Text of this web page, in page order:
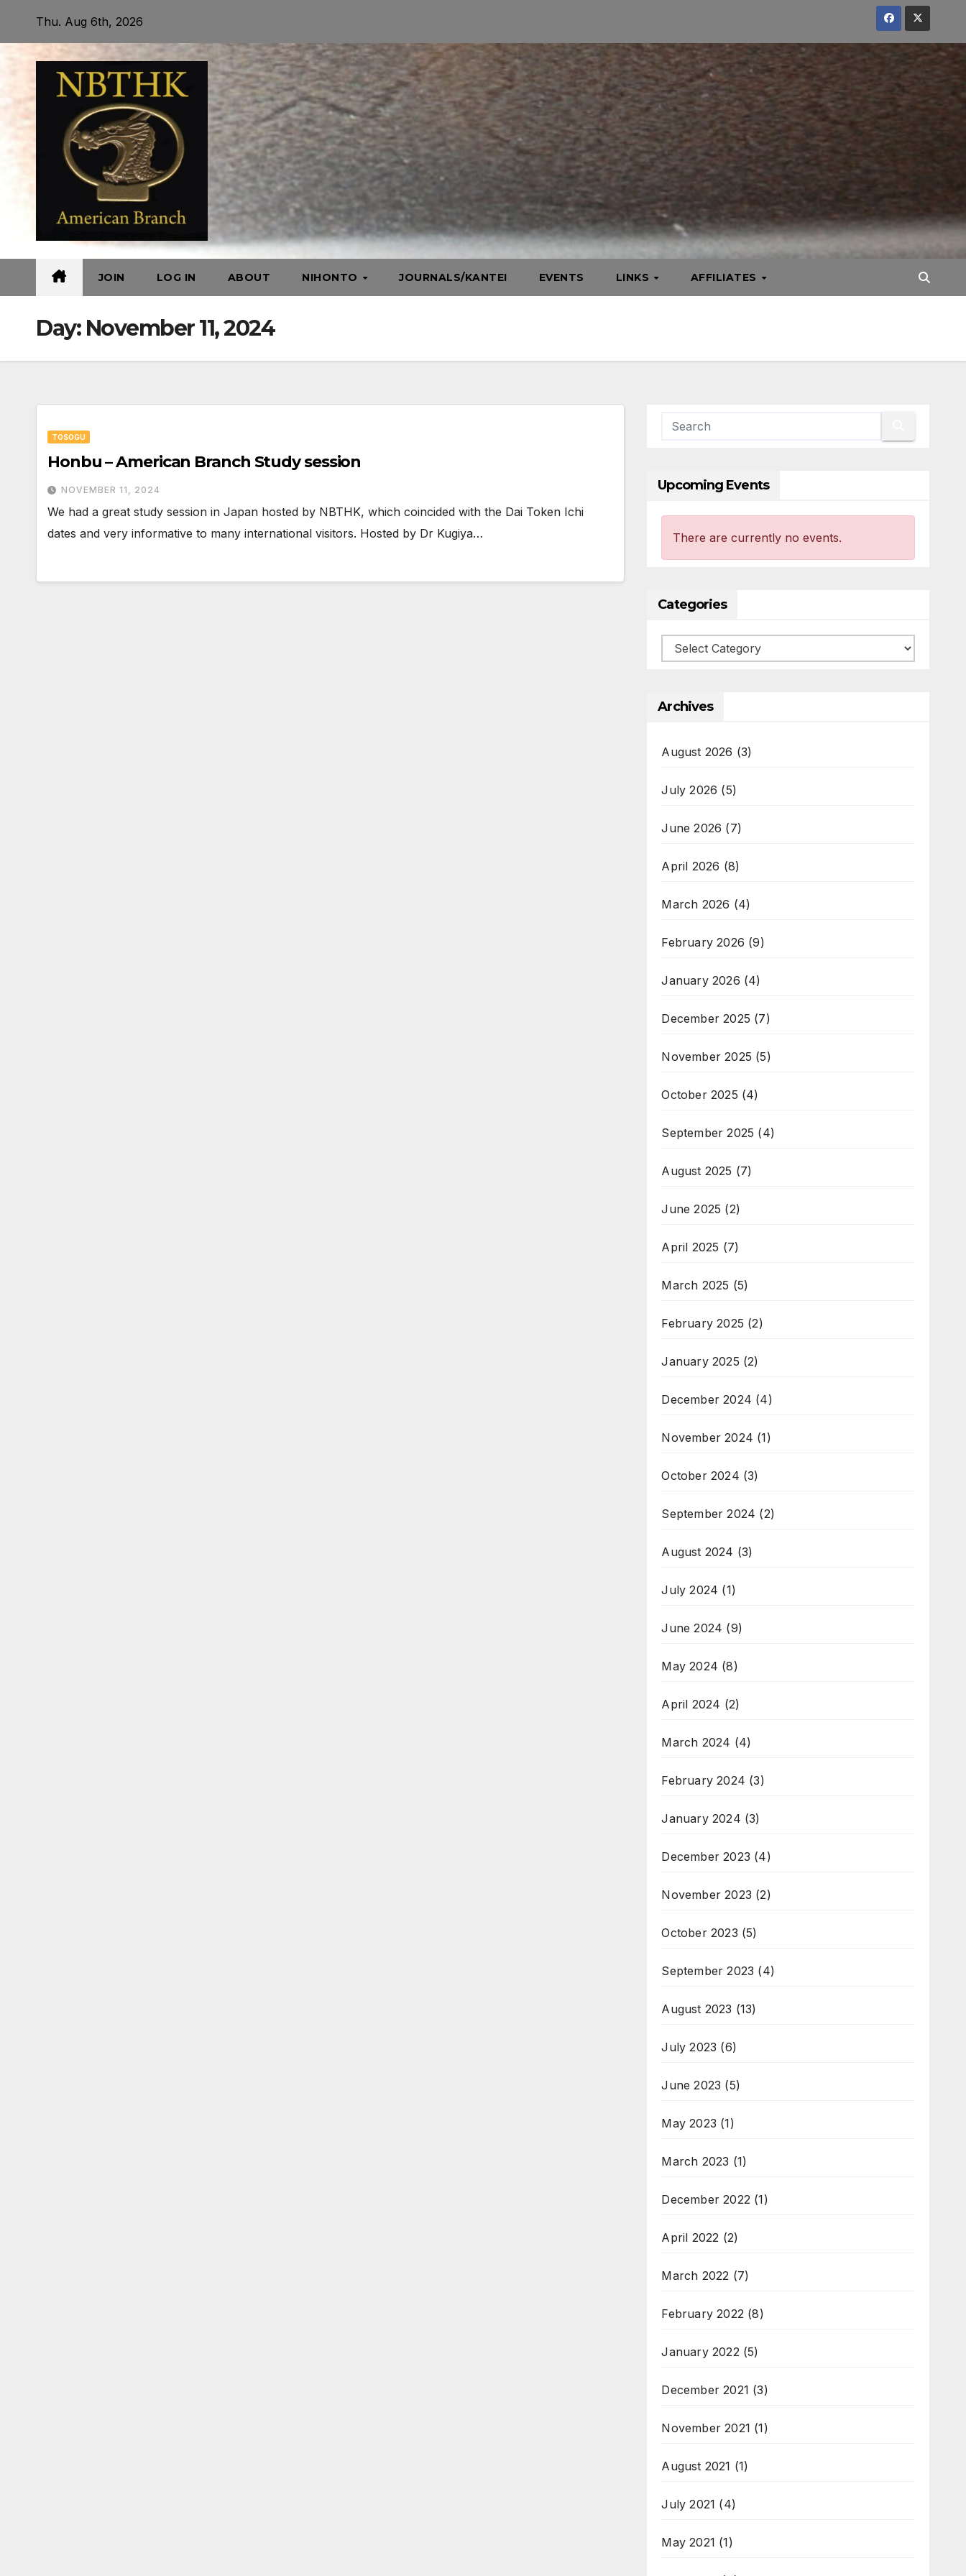
content
Thu. Aug 6th, 2026
JOIN LOG IN ABOUT NIHONTO JOURNALS/KANTEI EVENTS LINKS AFFILIATES
Day: November 11, 2024
TOSOGU
Honbu – American Branch Study session
NOVEMBER 11, 2024
We had a great study session in Japan hosted by NBTHK, which coincided with the Dai Token Ichi
dates and very informative to many international visitors. Hosted by Dr Kugiya…
Upcoming Events
There are currently no events.
Categories
Categories
Archives
August 2026 (3)
July 2026 (5)
June 2026 (7)
April 2026 (8)
March 2026 (4)
February 2026 (9)
January 2026 (4)
December 2025 (7)
November 2025 (5)
October 2025 (4)
September 2025 (4)
August 2025 (7)
June 2025 (2)
April 2025 (7)
March 2025 (5)
February 2025 (2)
January 2025 (2)
December 2024 (4)
November 2024 (1)
October 2024 (3)
September 2024 (2)
August 2024 (3)
July 2024 (1)
June 2024 (9)
May 2024 (8)
April 2024 (2)
March 2024 (4)
February 2024 (3)
January 2024 (3)
December 2023 (4)
November 2023 (2)
October 2023 (5)
September 2023 (4)
August 2023 (13)
July 2023 (6)
June 2023 (5)
May 2023 (1)
March 2023 (1)
December 2022 (1)
April 2022 (2)
March 2022 (7)
February 2022 (8)
January 2022 (5)
December 2021 (3)
November 2021 (1)
August 2021 (1)
July 2021 (4)
May 2021 (1)